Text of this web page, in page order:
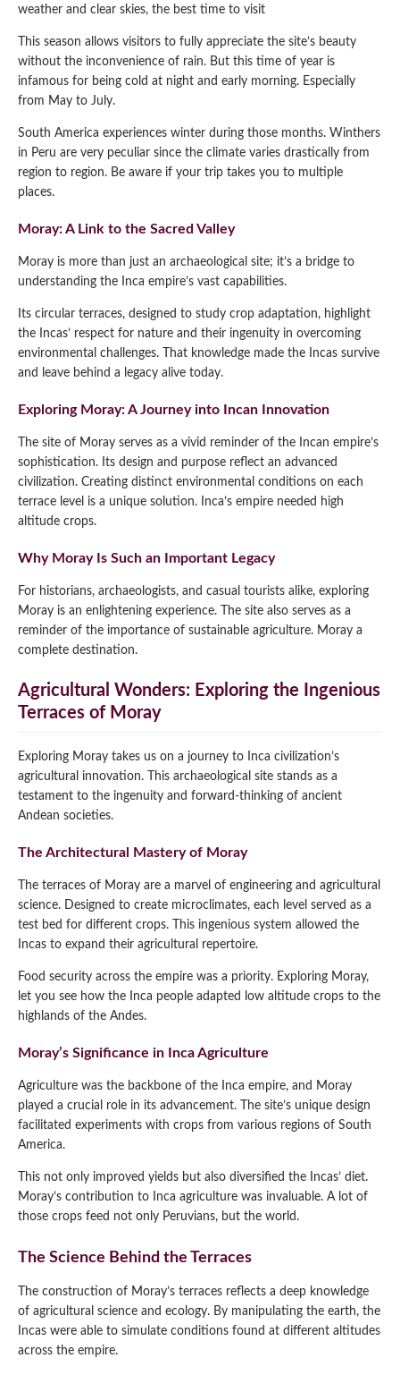
weather and clear skies, the best time to visit
This season allows visitors to fully appreciate the site’s beauty
without the inconvenience of rain. But this time of year is
infamous for being cold at night and early morning. Especially
from May to July.
South America experiences winter during those months. Winthers
in Peru are very peculiar since the climate varies drastically from
region to region. Be aware if your trip takes you to multiple
places.
Moray: A Link to the Sacred Valley
Moray is more than just an archaeological site; it’s a bridge to
understanding the Inca empire’s vast capabilities.
Its circular terraces, designed to study crop adaptation, highlight
the Incas’ respect for nature and their ingenuity in overcoming
environmental challenges. That knowledge made the Incas survive
and leave behind a legacy alive today.
Exploring Moray: A Journey into Incan Innovation
The site of Moray serves as a vivid reminder of the Incan empire’s
sophistication. Its design and purpose reflect an advanced
civilization. Creating distinct environmental conditions on each
terrace level is a unique solution. Inca’s empire needed high
altitude crops.
Why Moray Is Such an Important Legacy
For historians, archaeologists, and casual tourists alike, exploring
Moray is an enlightening experience. The site also serves as a
reminder of the importance of sustainable agriculture. Moray a
complete destination.
Agricultural Wonders: Exploring the Ingenious
Terraces of Moray
Exploring Moray takes us on a journey to Inca civilization’s
agricultural innovation. This archaeological site stands as a
testament to the ingenuity and forward-thinking of ancient
Andean societies.
The Architectural Mastery of Moray
The terraces of Moray are a marvel of engineering and agricultural
science. Designed to create microclimates, each level served as a
test bed for different crops. This ingenious system allowed the
Incas to expand their agricultural repertoire.
Food security across the empire was a priority. Exploring Moray,
let you see how the Inca people adapted low altitude crops to the
highlands of the Andes.
Moray’s Significance in Inca Agriculture
Agriculture was the backbone of the Inca empire, and Moray
played a crucial role in its advancement. The site’s unique design
facilitated experiments with crops from various regions of South
America.
This not only improved yields but also diversified the Incas’ diet.
Moray’s contribution to Inca agriculture was invaluable. A lot of
those crops feed not only Peruvians, but the world.
The Science Behind the Terraces
The construction of Moray’s terraces reflects a deep knowledge
of agricultural science and ecology. By manipulating the earth, the
Incas were able to simulate conditions found at different altitudes
across the empire.